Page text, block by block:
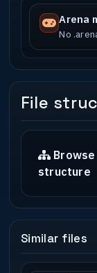
Arena
No
File
structure
Similar files